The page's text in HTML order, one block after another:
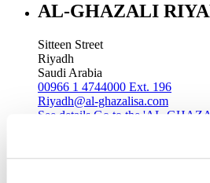
AL-GHAZALI
Sitteen Street
Riyadh
Saudi Arabia
00966 1 4744000 Ext. 196
Riyadh@al-ghazalisa.com
See details Go to the 'AL-